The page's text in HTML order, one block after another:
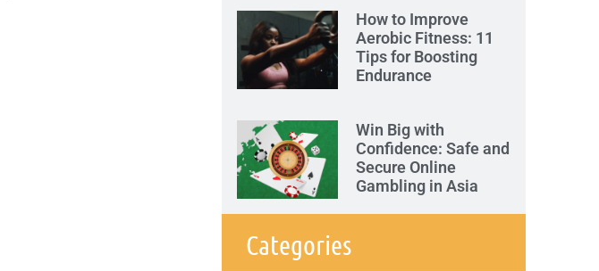
How to Improve
Aerobic Fitness: 11
Tips for Boosting
Endurance
Win Big with
Confidence: Safe and
Secure Online
Gambling in Asia
Categories